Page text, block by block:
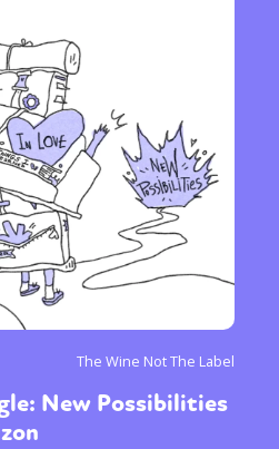
The Wine Not The Label
New Possibilities